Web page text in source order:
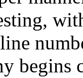
begins